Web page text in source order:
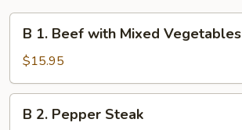
Beef
with
Mixed
Vegetables
B 1. Beef with Mixed Vegetables
$15.95
B 2. Pepper Steak